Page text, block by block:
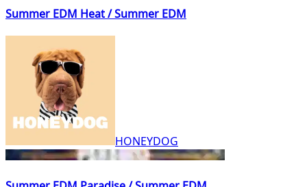
Summer EDM Heat / Summer EDM
HONEYDOG